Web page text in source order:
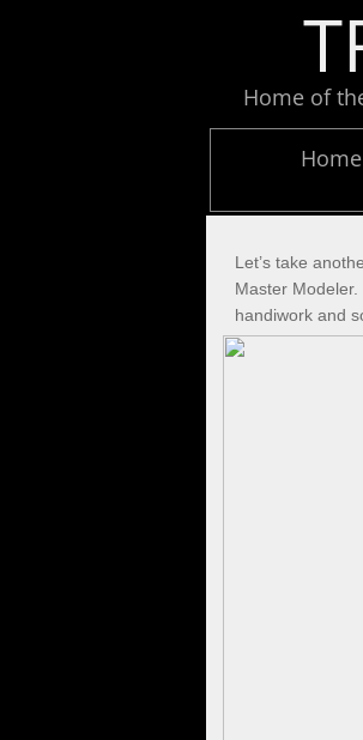
Let’s take
Master
handiwork and
Home
Home of